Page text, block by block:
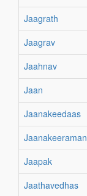
Jaagrath
Jaagrav
Jaahnav
Jaan
Jaanakeedaas
Jaanakeeraman
Jaapak
Jaathavedhas